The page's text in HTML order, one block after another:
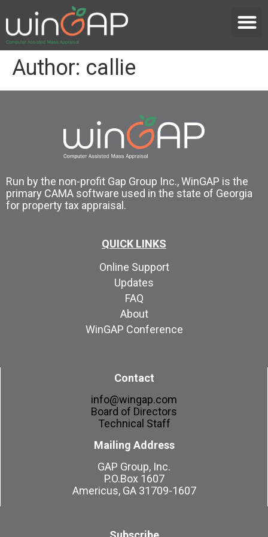
Author: callie
Run by the non-profit Gap Group Inc., WinGAP is the
primary CAMA software used in the state of Georgia
for property tax appraisal.
QUICK LINKS
Online Support
Updates
FAQ
About
WinGAP Conference
Contact
info@wingap.com
Board of Directors
Technical Staff
Mailing Address
GAP Group, Inc.
P.O.Box 1607
Americus, GA 31709-1607